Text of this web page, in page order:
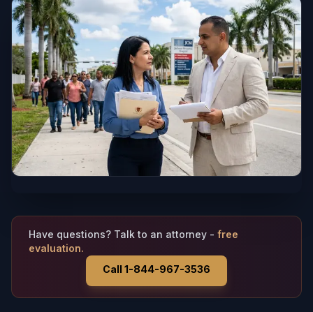
Have questions? Talk to an attorney - free
evaluation.
Call 1-844-967-3536